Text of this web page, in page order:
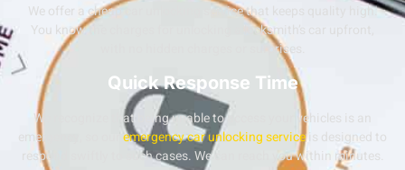
We offer a cheap car unlocking servicethat keeps quality high.
You know the charges for unlocking a locksmith’s car upfront,
with no hidden charges or surprises.
Quick Response Time
We recognize that being unable to access your vehicles is an
emergency, so our emergency car unlocking serviceis designed to
respond swiftly to such cases. We can reach you within minutes.